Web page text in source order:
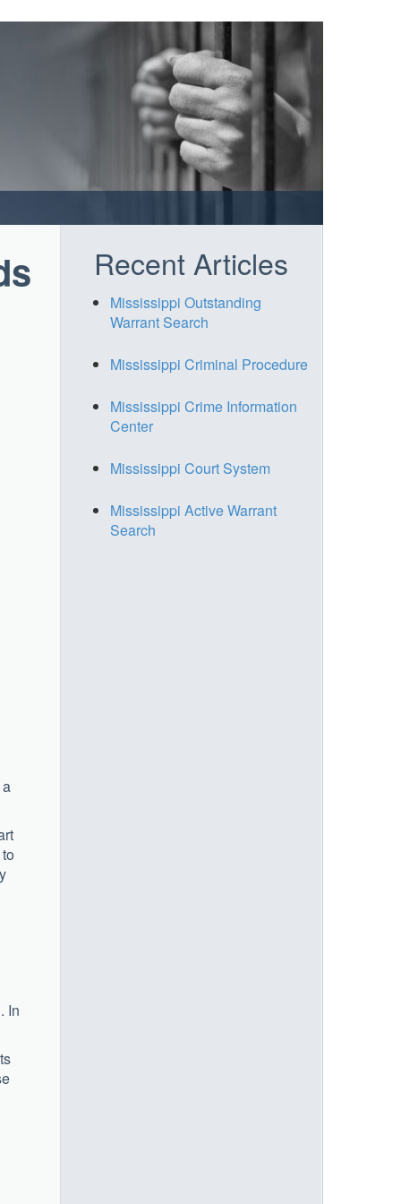
In
Recent Articles
Mississippi Outstanding
Warrant Search
Mississippi Criminal Procedure
Mississippi Crime Information
Center
Mississippi Court System
Mississippi Active Warrant
Search